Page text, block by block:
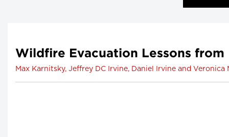
Wildfire Evacuation Lessons
Max Karnitsky, Jeffrey DC Irvine, Daniel Irvine and Veronica